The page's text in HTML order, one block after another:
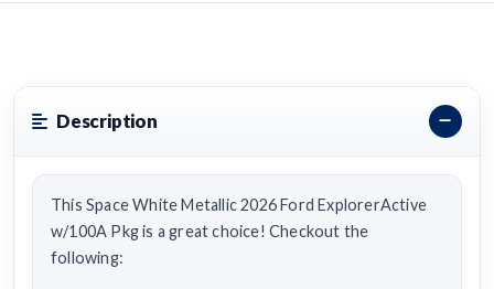
Description
This Space White Metallic 2026 Ford ExplorerActive
w/100A Pkg is a great choice! Checkout the
following: